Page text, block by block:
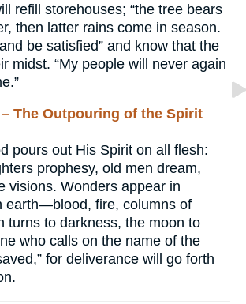
refill storehouses; “the tree bears
then latter rains come in season.
be satisfied” and know that the
midst. “My people will never again
– The Outpouring of the Spirit
pours out His Spirit on all flesh:
prophesy, old men dream,
visions. Wonders appear in
earth—blood, fire, columns of
turns to darkness, the moon to
who calls on the name of the
for deliverance will go forth